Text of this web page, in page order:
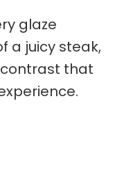
glaze
a juicy steak,
that